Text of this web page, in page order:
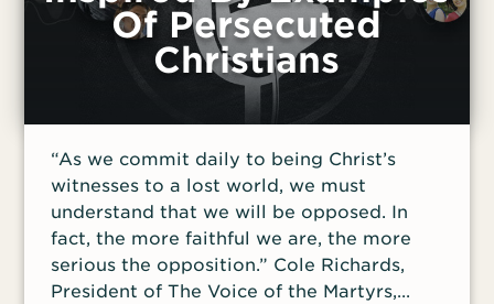
Of Persecuted
Christians
“As we commit daily to being Christ’s
witnesses to a lost world, we must
understand that we will be opposed. In
fact, the more faithful we are, the more
serious the opposition.” Cole Richards,
President of The Voice of the Martyrs,